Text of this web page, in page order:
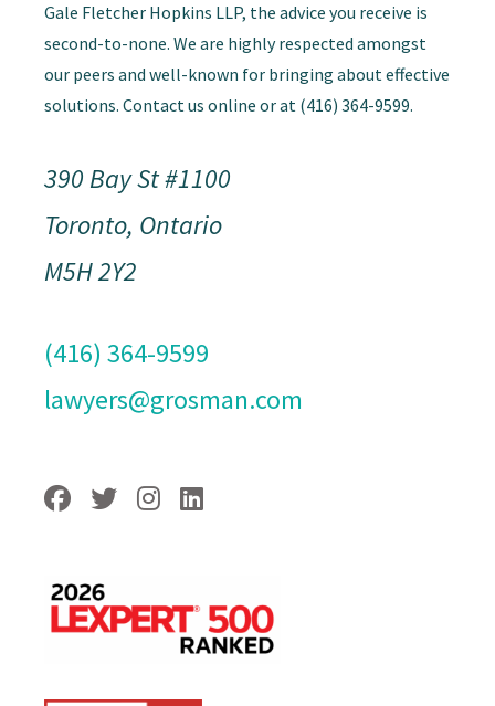
Gale Fletcher Hopkins LLP, the advice you receive is
second-to-none. We are highly respected amongst
our peers and well-known for bringing about effective
solutions. Contact us online or at (416) 364-9599.
390 Bay St #1100
Toronto, Ontario
M5H 2Y2
(416) 364-9599
lawyers@grosman.com